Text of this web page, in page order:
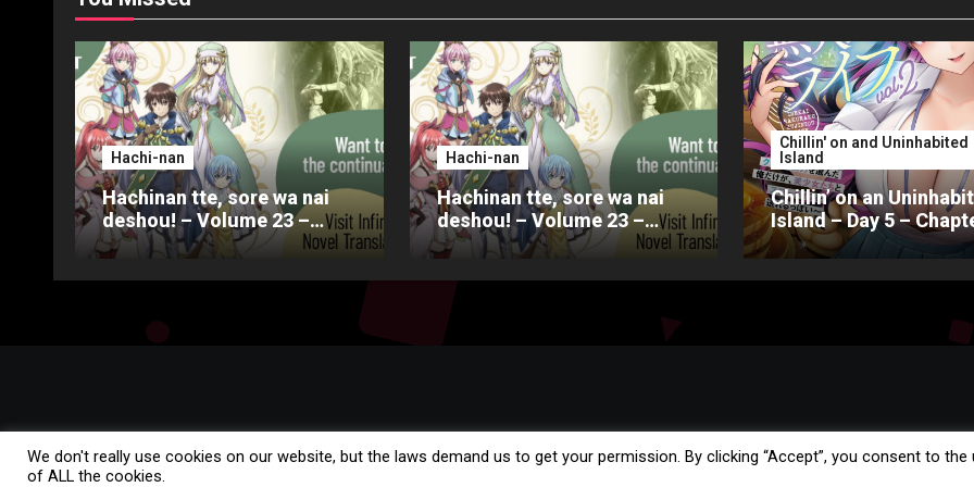
Hachi-nan
Hachinan tte, sore wa nai
deshou! – Volume 23 –
Chapter 4 – Part 3
Hachi-nan
Hachinan tte, sore wa nai
deshou! – Volume 23 –
Chapter 4 – Part 2
Chillin' on and Uninhabited
Island
Chillin’ on an
Island – Day 5 –
We don't really use cookies on our website, but the laws demand us to get your permission. By clicking “Accept”, you consent to the
of ALL the cookies.